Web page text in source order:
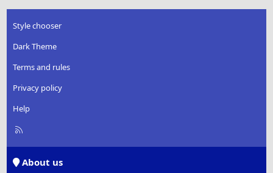
Style chooser
Dark Theme
Terms and rules
Privacy policy
Help
R
About us